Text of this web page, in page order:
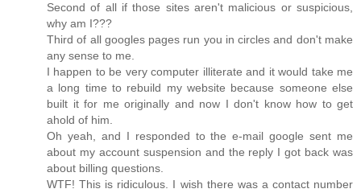
Second of all if those sites aren't malicious or suspicious,
why am I???
Third of all googles pages run you in circles and don't make
any sense to me.
I happen to be very computer illiterate and it would take me
a long time to rebuild my website because someone else
built it for me originally and now I don't know how to get
ahold of him.
Oh yeah, and I responded to the e-mail google sent me
about my account suspension and the reply I got back was
about billing questions.
WTF! This is ridiculous. I wish there was a contact number